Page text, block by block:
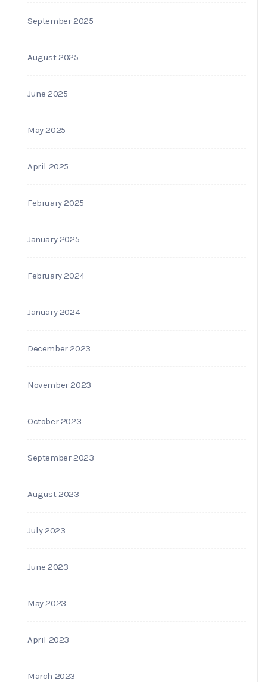
September 2025
August 2025
June 2025
May 2025
April 2025
February 2025
January 2025
February 2024
January 2024
December 2023
November 2023
October 2023
September 2023
August 2023
July 2023
June 2023
May 2023
April 2023
March 2023